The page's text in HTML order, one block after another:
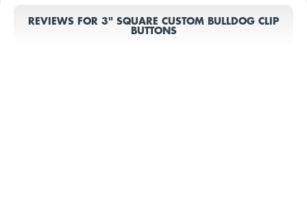
REVIEWS FOR 3" SQUARE CUSTOM BULLDOG CLIP
BUTTONS